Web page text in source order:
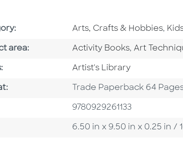
Go To Subject Area
Arts, Crafts & Hobbies, Go
area: Go To Category
Activity Books, Go To
Art
Series
Artist's Library
Format
Trade Paperback 64
ISBN
9780929261133
Size
6.50 in x 9.50 in x 0.25 in /